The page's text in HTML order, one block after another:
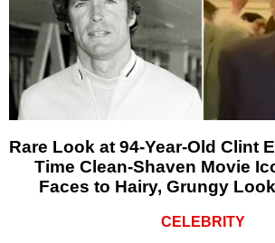
Rare Look at 94-Year-Old Clint
Time Clean-Shaven Movie
Faces to Hairy, Grungy
CELEBRITY